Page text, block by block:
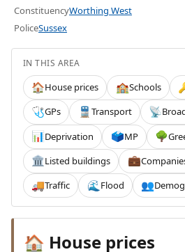
ConstituencyWorthing West
PoliceSussex
IN THIS AREA
🏠House prices 🏫Schools
🩺GPs 🚆 Transport 📡
📊Deprivation 🗳️MP 🌳
🏛️Listed buildings 💼
🚚Traffic 🌊 Flood 👥
🏠 House prices